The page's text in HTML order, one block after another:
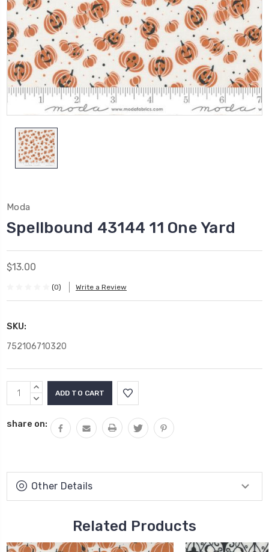
Moda
Spellbound 43144 11 One Yard
$13.00
(0) Write a Review
SKU:
752106710320
Current
Stock:
INCREASE
QUANTITY:
DECREASE
share on:
Other Details
Related Products